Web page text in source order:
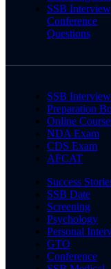
SSB Interview
Conference
Questions
SSB
Preparation
Online
NDA Exam
CDS Exam
AFCAT
Success
SSB Date
Screening
Psychology
Personal
GTO
Conference